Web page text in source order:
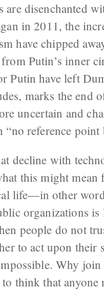
are disenchanted
in 2011, the
have chipped
Putin’s inner
Putin have left
marks the
uncertain and
reference point
decline with
this might
life—in other
organizations
people do not
to act upon
Why
think that anyone